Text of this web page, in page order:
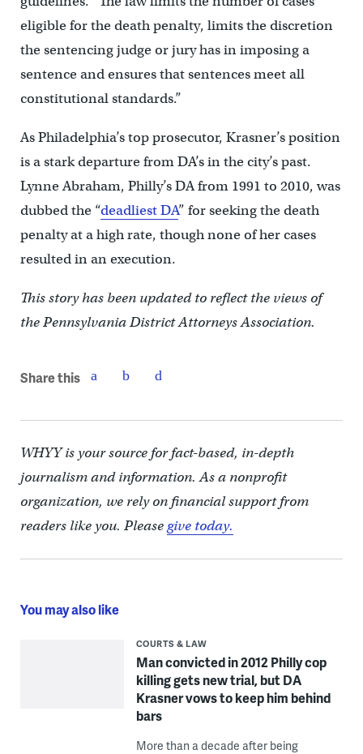
eligible for the death penalty, limits the discretion
the sentencing judge or jury has in imposing a
sentence and ensures that sentences meet all
constitutional standards.”
As Philadelphia’s top prosecutor, Krasner’s position
is a stark departure from DA’s in the city’s past.
Lynne Abraham, Philly’s DA from 1991 to 2010, was
dubbed the “deadliest DA” for seeking the death
penalty at a high rate, though none of her cases
resulted in an execution.
This story has been updated to reflect the views of
thePennsylvania District Attorneys Association.
Share this
WHYY is your source for fact-based, in-depth
journalism and information. As a nonprofit
organization, we rely on financial support from
readers like you. Pleasegive today.
You may also like
COURTS & LAW
Man convicted in 2012 Philly cop
killing gets new trial, but DA
Krasner vows to keep him behind
bars
More than a decade after being